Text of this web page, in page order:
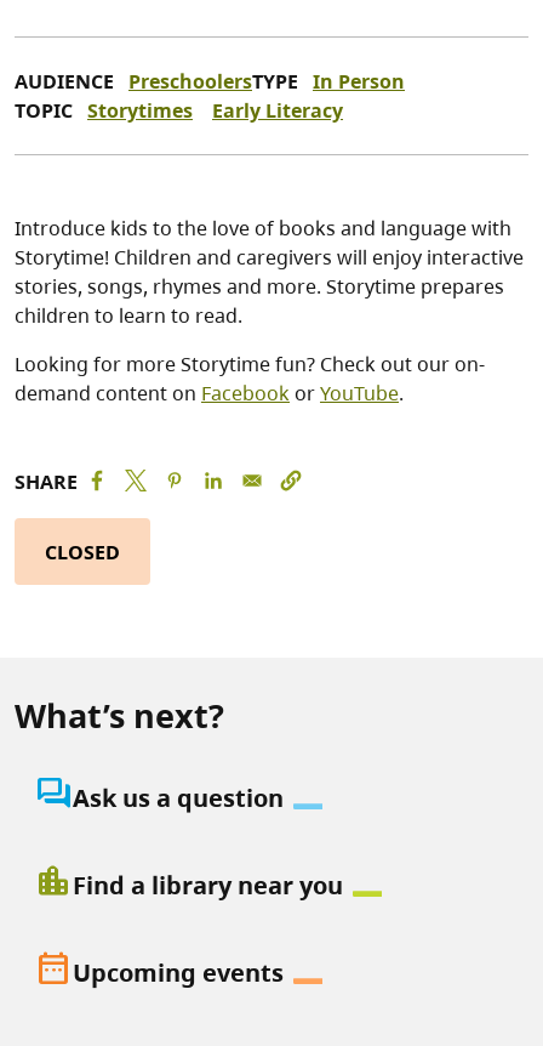
AUDIENCE PreschoolersTYPE In Person
TOPIC Storytimes Early Literacy
Introduce kids to the love of books and language with
Storytime! Children and caregivers will enjoy interactive
stories, songs, rhymes and more. Storytime prepares
children to learn to read.
Looking for more Storytime fun? Check out our on-
demand content on FacebookorYouTube.
SHARE
CLOSED
What’s next?
question_answerAsk us a question
location_cityFind a library near you
date_rangeUpcoming events